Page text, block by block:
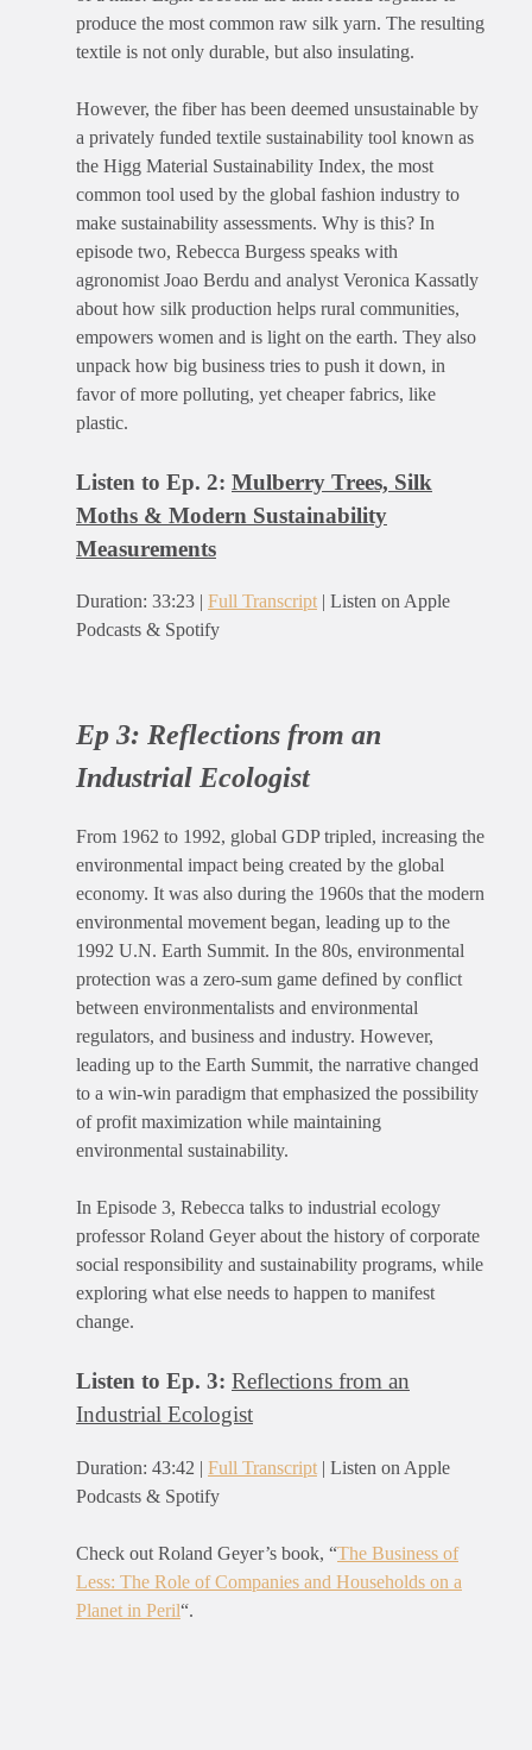
produce the most common raw silk yarn. The resulting
textile is not only durable, but also insulating.
However, the fiber has been deemed unsustainable by
a privately funded textile sustainability tool known as
the Higg Material Sustainability Index, the most
common tool used by the global fashion industry to
make sustainability assessments. Why is this? In
episode two, Rebecca Burgess speaks with
agronomist Joao Berdu and analyst Veronica Kassatly
about how silk production helps rural communities,
empowers women and is light on the earth. They also
unpack how big business tries to push it down, in
favor of more polluting, yet cheaper fabrics, like
plastic.
Listen to Ep. 2: Mulberry Trees, Silk
Moths & Modern Sustainability
Measurements
Duration: 33:23 | Full Transcript| Listen on Apple
Podcasts & Spotify
Ep 3: Reflections from an
Industrial Ecologist
From 1962 to 1992, global GDP tripled, increasing the
environmental impact being created by the global
economy. It was also during the 1960s that the modern
environmental movement began, leading up to the
1992 U.N. Earth Summit. In the 80s, environmental
protection was a zero-sum game defined by conflict
between environmentalists and environmental
regulators, and business and industry. However,
leading up to the Earth Summit, the narrative changed
to a win-win paradigm that emphasized the possibility
of profit maximization while maintaining
environmental sustainability.
In Episode 3, Rebecca talks to industrial ecology
professor Roland Geyer about the history of corporate
social responsibility and sustainability programs, while
exploring what else needs to happen to manifest
change.
Listen to Ep. 3: Reflections from an
Industrial Ecologist
Duration: 43:42 | Full Transcript | Listen on Apple
Podcasts & Spotify
Check out Roland Geyer’s book, “The Business of
Less: The Role of Companies and Households on a
Planet in Peril“.